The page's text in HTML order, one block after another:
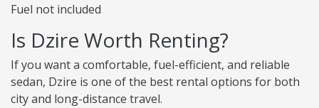
Fuel not included
Is Dzire Worth Renting?
If you want a comfortable, fuel-efficient, and reliable
sedan, Dzire is one of the best rental options for both
city and long-distance travel.